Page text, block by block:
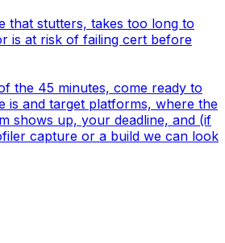
that stutters, takes too long to
is at risk of failing cert before
the 45 minutes, come ready to
is and target platforms, where the
shows up, your deadline, and (if
capture or a build we can look